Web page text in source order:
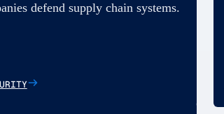
defend supply chain systems.